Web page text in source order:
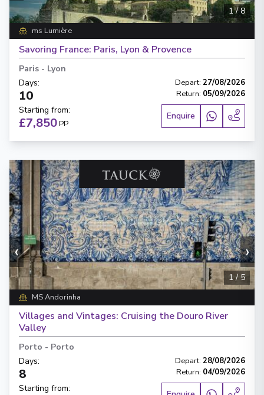
1/8
ms Lumière
Savoring France: Paris, Lyon & Provence
Paris - Lyon
Days:
10
Depart: 27/08/2026
Return: 05/09/2026
Starting from:
£7,850PP
Enquire
‹ ›
1 / 5
MS Andorinha
Villages and Vintages: Cruising the Douro River
Valley
Porto - Porto
Days:
8
Depart: 28/08/2026
Return: 04/09/2026
Starting from: